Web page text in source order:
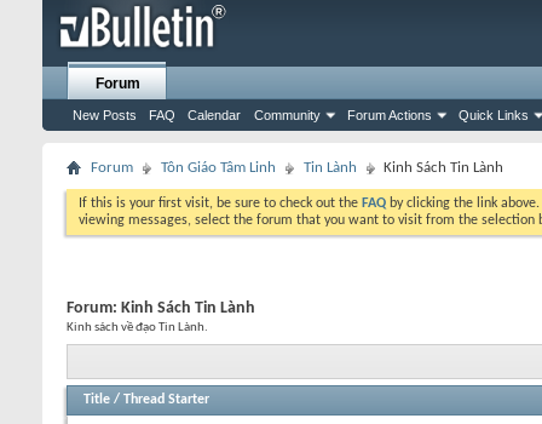
Forum
New Posts FAQ Calendar Community Forum Actions Quick Links
Forum Tôn Giáo Tâm Linh Tin Lành Kinh Sách Tin Lành
If this is your first visit, be sure to check out the FAQ by clicking the link
viewing messages, select the forum that you want to visit from the selection
Forum: Kinh Sách Tin Lành
Kinh sách về đạo Tin Lành.
Title / Thread Starter